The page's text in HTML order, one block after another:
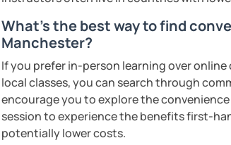
I specialise in helping students with their
fluency. I do this by giving students lots
and by teaching students useful words
their speaking level.
We do interesting tasks in class and I give
homework.
What's the best way to find
Manchester?
If you prefer in-person learning over
local classes, you can search through
encourage you to explore the
session to experience the benefits first-
potentially lower costs.